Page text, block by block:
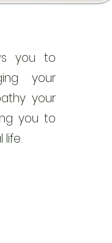
you to
your
your
you to